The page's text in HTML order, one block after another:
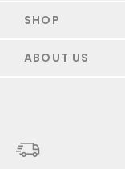
SHOP
ABOUT US